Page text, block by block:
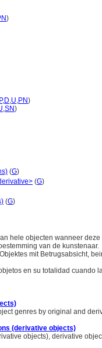
)
,D,U,PN)
,SN)
(G)
(G)
(G)
hele objecten wanneer
van de kunstenaar.
mit Betrugsabsicht,
en su totalidad cuando
genres by original and
(derivative objects)
objects), derivative